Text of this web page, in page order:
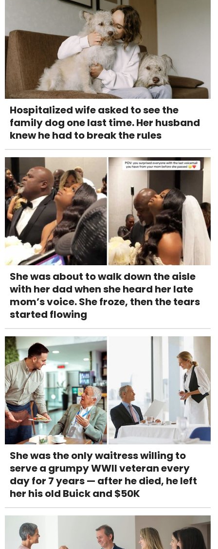
Hospitalized wife asked to see the
family dog one last time. Her husband
knew he had to break the rules
She was about to walk down the aisle
with her dad when she heard her late
mom’s voice. She froze, then the tears
started flowing
She was the only waitress willing to
serve a grumpy WWII veteran every
day for 7 years — after he died, he left
her his old Buick and $50K